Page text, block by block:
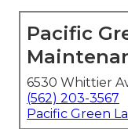
Pacific
6530 Whittier
(562) 203-3567
Pacific Green